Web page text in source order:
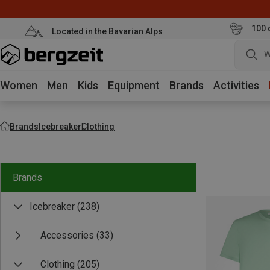
Located in the Bavarian Alps 100
Women Men Kids Equipment Brands Activities
BrandsIcebreakerClothing
Brands
Icebreaker (238)
Accessories (33)
Clothing (205)